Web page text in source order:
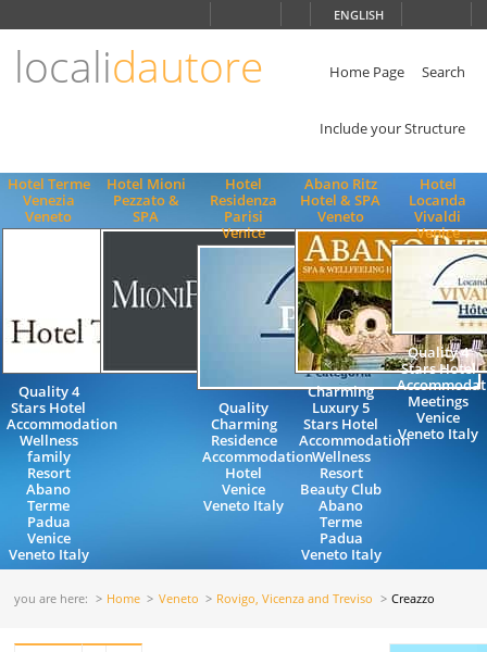
ENGLISH
localidautore Home Page Search
Include your Structure
Hotel Terme
Venezia
Veneto
Quality 4
Stars Hotel
Accommodation
Wellness
family
Resort
Abano
Terme
Padua
Venice
Veneto Italy
Hotel Mioni
Pezzato &
SPA
Hotel
Residenza
Parisi
Venice
Quality
Charming
Residence
Accommodation
Hotel
Venice
Veneto Italy
Abano Ritz
Hotel & SPA
Veneto
Charming
Luxury 5
Stars Hotel
Accommodation
Wellness
Resort
Beauty Club
Abano
Terme
Padua
Veneto Italy
Hotel
Locanda
Vivaldi
Venice
Quality 4
Stars Hotel
Meetings
Venice
Veneto Italy
you are here: Home Veneto Rovigo, Vicenza and Treviso Creazzo
ENGLISH